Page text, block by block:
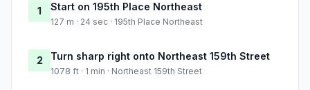
1 Start on 195th Place Northeast
127 m · 24 sec · 195th Place Northeast
2 Turn sharp right onto Northeast 159th Street
1078 ft · 1 min · Northeast 159th Street